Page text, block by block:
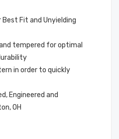
Best Fit and Unyielding
tempered for optimal
in order to quickly
Engineered and
OH